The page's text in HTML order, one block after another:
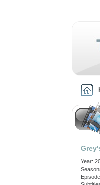
Year: